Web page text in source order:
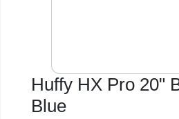
Huffy HX Pro 20"
Blue